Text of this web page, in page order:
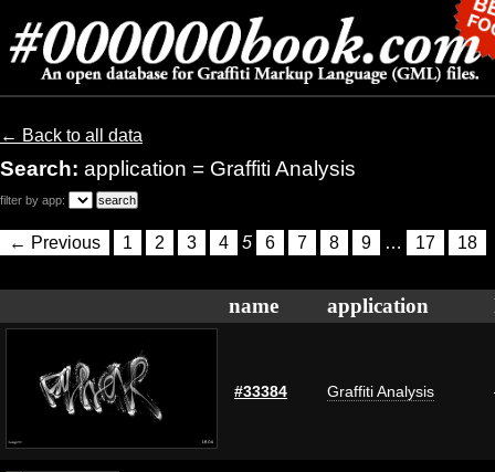
← Back to all data
Search: application = Graffiti Analysis
filter by app:
← Previous 1 2 3 4 5 6 7 8 9 … 17 18
name application
#33384 Graffiti Analysis